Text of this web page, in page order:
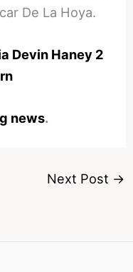
De La Hoya.
Devin Haney 2
news.
Next Post →